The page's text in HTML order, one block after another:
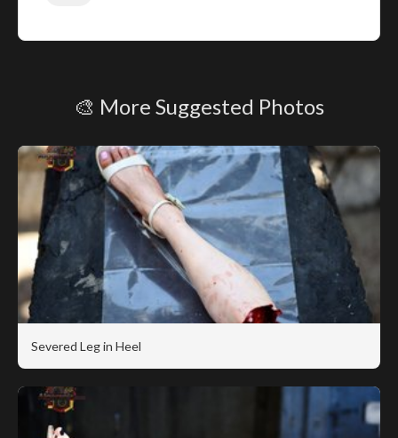
🎨 More Suggested Photos
Severed Leg in Heel